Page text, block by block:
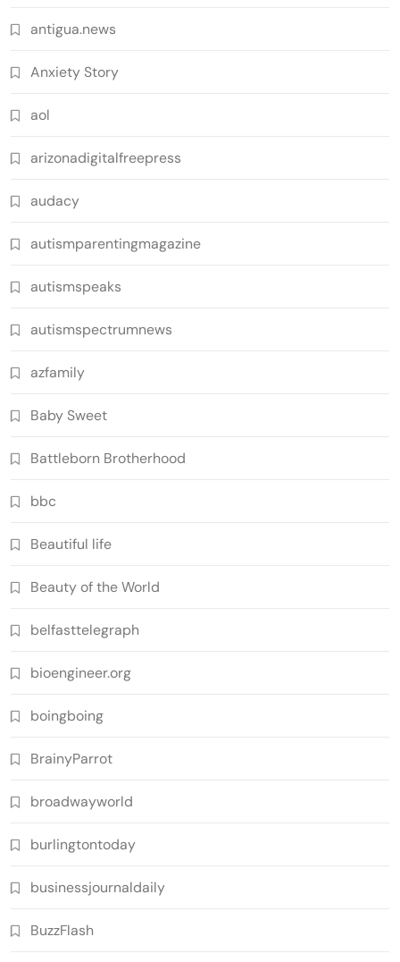
antigua.news
Anxiety Story
aol
arizonadigitalfreepress
audacy
autismparentingmagazine
autismspeaks
autismspectrumnews
azfamily
Baby Sweet
Battleborn Brotherhood
bbc
Beautiful life
Beauty of the World
belfasttelegraph
bioengineer.org
boingboing
BrainyParrot
broadwayworld
burlingtontoday
businessjournaldaily
BuzzFlash